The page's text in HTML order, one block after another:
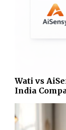
Wati vs
India